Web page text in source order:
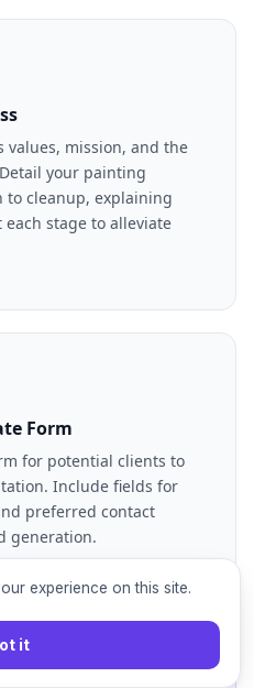
values, mission, and the
your painting
to cleanup, explaining
stage to alleviate
Form
for potential clients to
Include fields for
preferred contact
generation.
experience on this site.
it